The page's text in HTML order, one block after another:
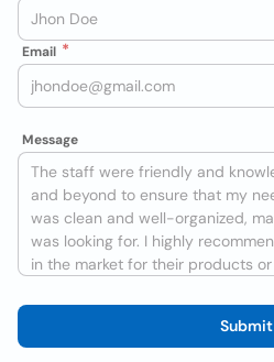
Email
Message
Submit